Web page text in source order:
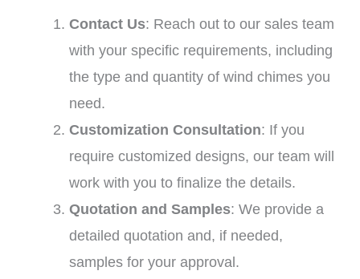
Contact Us: Reach out to our sales team
with your specific requirements, including
the type and quantity of wind chimes you
need.
Customization Consultation: If you
require customized designs, our team will
work with you to finalize the details.
Quotation and Samples: We provide a
detailed quotation and, if needed,
samples for your approval.